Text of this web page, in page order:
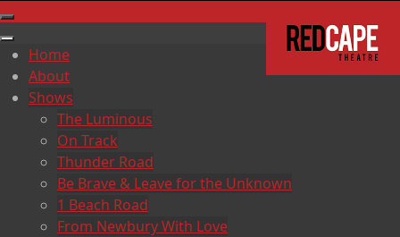
Home
About
Shows
The Luminous
On Track
Thunder Road
Be Brave & Leave for the Unknown
1 Beach Road
From Newbury With Love